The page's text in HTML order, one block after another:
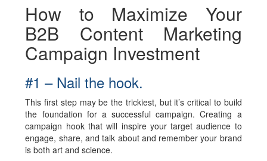
How to Maximize Your
B2B Content Marketing
Campaign Investment
#1 – Nail the hook.
This first step may be the trickiest, but it’s critical to build
the foundation for a successful campaign. Creating a
campaign hook that will inspire your target audience to
engage, share, and talk about and remember your brand
is both art and science.